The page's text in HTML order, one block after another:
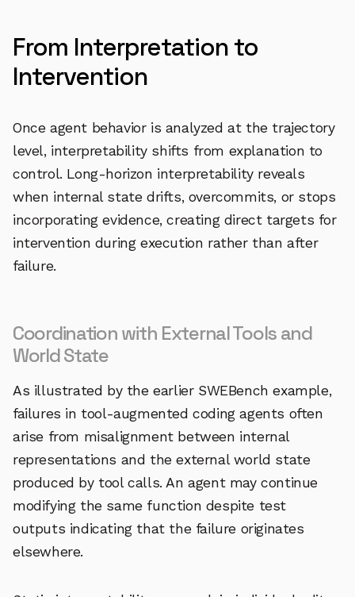
From Interpretation to
Intervention
Once agent behavior is analyzed at the trajectory
level, interpretability shifts from explanation to
control. Long-horizon interpretability reveals
when internal state drifts, overcommits, or stops
incorporating evidence, creating direct targets for
intervention during execution rather than after
failure.
Coordination with External Tools and
World State
As illustrated by the earlier SWEBench example,
failures in tool-augmented coding agents often
arise from misalignment between internal
representations and the external world state
produced by tool calls. An agent may continue
modifying the same function despite test
outputs indicating that the failure originates
elsewhere.